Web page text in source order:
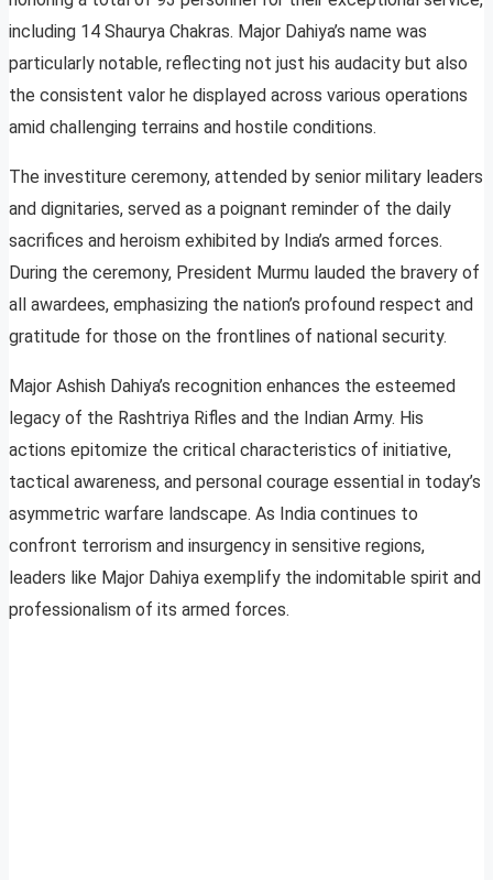
including 14 Shaurya Chakras. Major Dahiya’s name was
particularly notable, reflecting not just his audacity but also
the consistent valor he displayed across various operations
amid challenging terrains and hostile conditions.
The investiture ceremony, attended by senior military leaders
and dignitaries, served as a poignant reminder of the daily
sacrifices and heroism exhibited by India’s armed forces.
During the ceremony, President Murmu lauded the bravery of
all awardees, emphasizing the nation’s profound respect and
gratitude for those on the frontlines of national security.
Major Ashish Dahiya’s recognition enhances the esteemed
legacy of the Rashtriya Rifles and the Indian Army. His
actions epitomize the critical characteristics of initiative,
tactical awareness, and personal courage essential in today’s
asymmetric warfare landscape. As India continues to
confront terrorism and insurgency in sensitive regions,
leaders like Major Dahiya exemplify the indomitable spirit and
professionalism of its armed forces.